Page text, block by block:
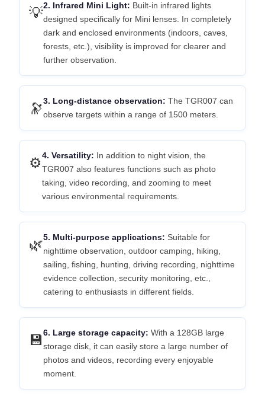
💡2. Infrared Mini Light: Built-in infrared lights
designed specifically for Mini lenses. In completely
dark and enclosed environments (indoors, caves,
forests, etc.), visibility is improved for clearer and
further observation.
🔭3. Long-distance observation: The TGR007 can
observe targets within a range of 1500 meters.
⚙️4. Versatility: In addition to night vision, the
TGR007 also features functions such as photo
taking, video recording, and zooming to meet
various environmental requirements.
🌿5. Multi-purpose applications: Suitable for
nighttime observation, outdoor camping, hiking,
sailing, fishing, hunting, driving recording, nighttime
evidence collection, security monitoring, etc.,
catering to enthusiasts in different fields.
💾6. Large storage capacity: With a 128GB large
storage disk, it can easily store a large number of
photos and videos, recording every enjoyable
moment.